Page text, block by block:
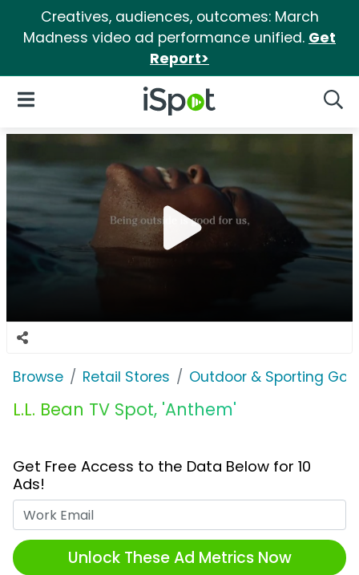
Creatives, audiences, outcomes: March
Madness video ad performance unified. Get
Report>
iSpot Logo
Open Navigation
Browse Retail Stores Outdoor & Sporting
L.L. Bean TV Spot, 'Anthem'
Get Free Access to the Data Below for 10
Ads!
Unlock These Ad Metrics Now